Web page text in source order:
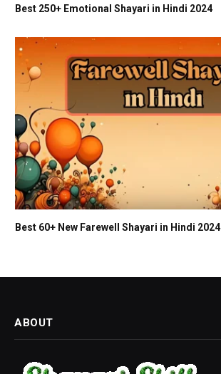
Best 250+ Emotional Shayari in Hindi 2024
Best 60+ New Farewell Shayari in Hindi 2024
ABOUT